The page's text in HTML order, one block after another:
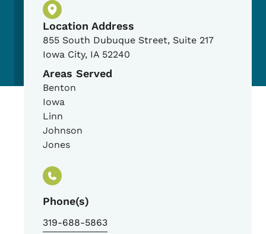
Physical Location
Location Address
855 South Dubuque Street, Suite 217
Iowa City, IA 52240
Areas Served
Benton
Iowa
Linn
Johnson
Jones
Phone(s)
319-688-5863